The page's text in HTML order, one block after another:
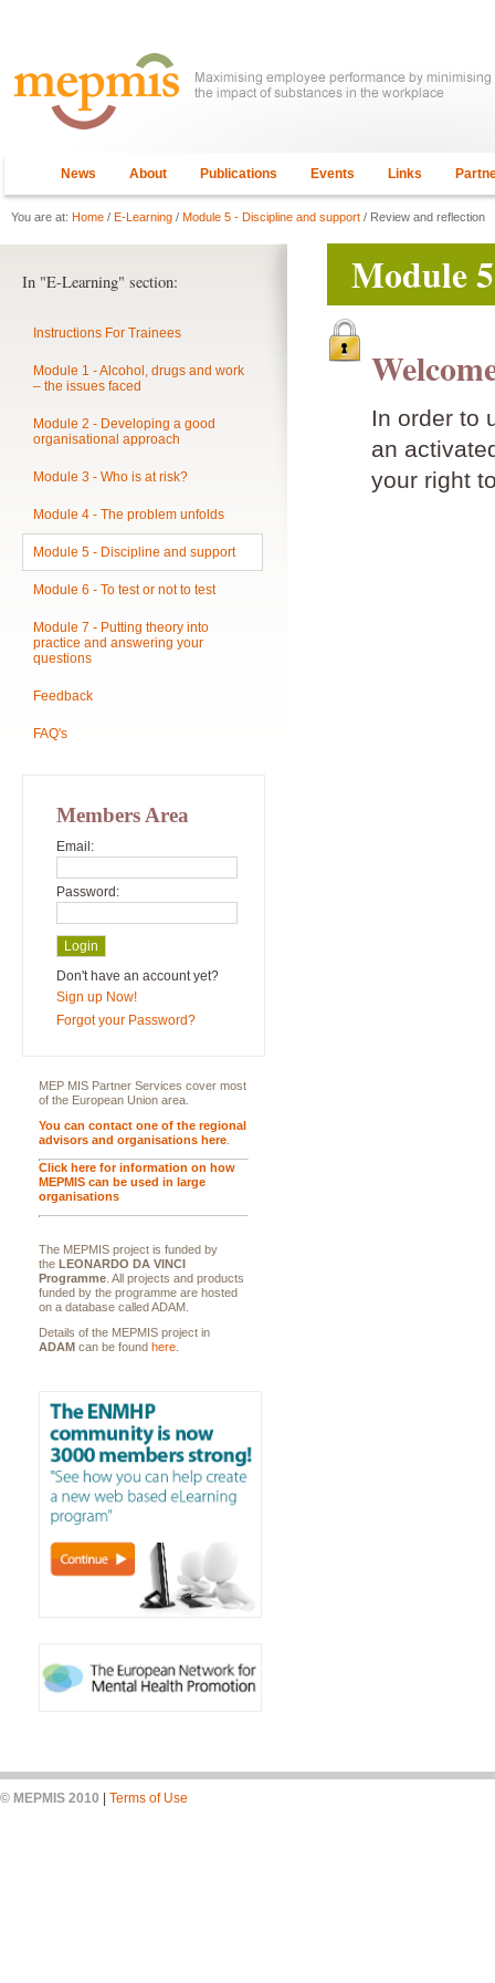
News About Publications Events Links
You are at: Home / E-Learning / Module 5 - Discipline and support / Review and reflection
Module
In order to
an
your right
In "E-Learning" section:
Instructions For Trainees
Module 1 - Alcohol, drugs and work
– the issues faced
Module 2 - Developing a good
organisational approach
Module 3 - Who is at risk?
Module 4 - The problem unfolds
Module 5 - Discipline and support
Module 6 - To test or not to test
Module 7 - Putting theory into
practice and answering your
questions
Feedback
FAQ's
Members Area
Email:
Password:
Don't have an account yet?
Sign up Now!
Forgot your Password?
MEP MIS Partner Services cover most
of the European Union area.
You can contact one of the regional
advisors and organisations here
Click here for information on how
MEPMIS can be used in large
organisations
The MEPMIS project is funded by
the LEONARDO DA VINCI
Programme . All projects and products
funded by the programme are hosted
on a database called ADAM.
Details of the MEPMIS project in
ADAM can be found here
© MEPMIS 2010 Terms of Use